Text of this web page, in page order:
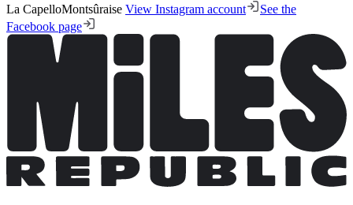
La CapelloMontsûraise View Instagram account
See the
Facebook page